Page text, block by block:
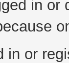
in
in or